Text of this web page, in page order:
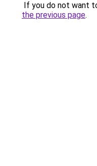
If you do not want
the previous page.